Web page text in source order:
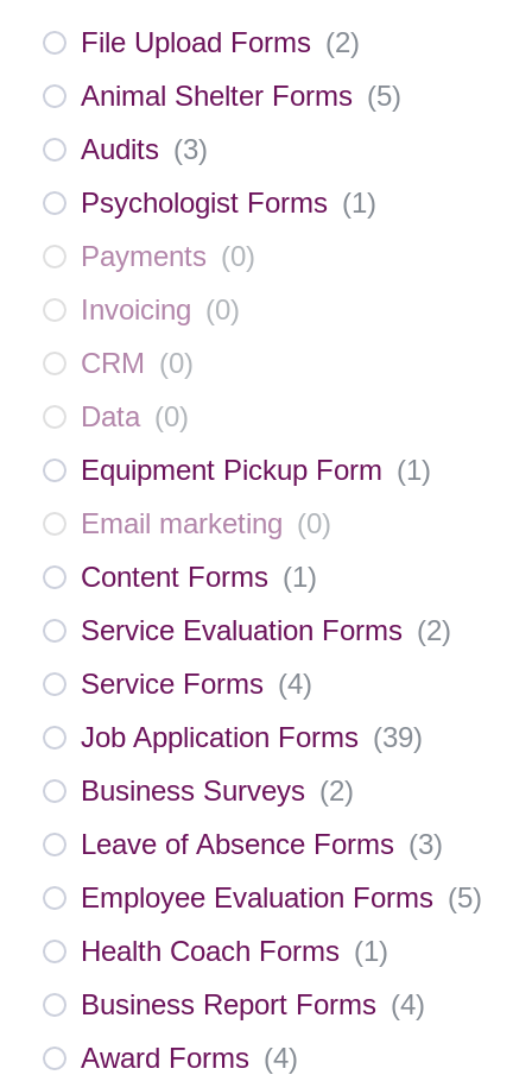
File Upload Forms (2)
Animal Shelter Forms (5)
Audits (3)
Psychologist Forms (1)
Payments (0)
Invoicing (0)
CRM (0)
Data (0)
Equipment Pickup Form (1)
Email marketing (0)
Content Forms (1)
Service Evaluation Forms (2)
Service Forms (4)
Job Application Forms (39)
Business Surveys (2)
Leave of Absence Forms (3)
Employee Evaluation Forms (5)
Health Coach Forms (1)
Business Report Forms (4)
Award Forms (4)